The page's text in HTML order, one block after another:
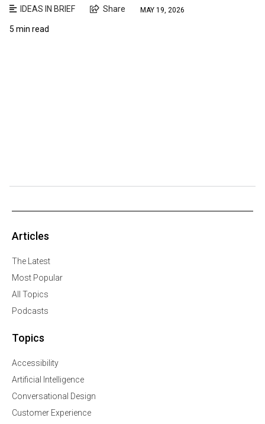
IDEAS IN BRIEF Share MAY 19, 2026
5 min read
Articles
The Latest
Most Popular
All Topics
Podcasts
Topics
Accessibility
Artificial Intelligence
Conversational Design
Customer Experience